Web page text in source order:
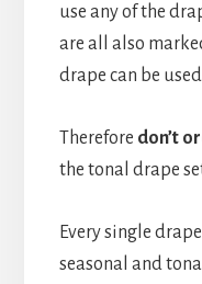
use any of the
are all also
drape can be
Therefore don’t
the tonal drape
Every single
seasonal and